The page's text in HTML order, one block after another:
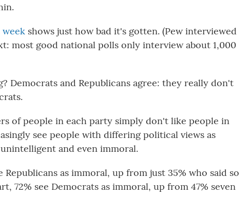
shows just how bad it's gotten. (Pew interviewed
most good national polls only interview about 1,000
Democrats and Republicans agree: they really don't
of people in each party simply don't like people in
see people with differing political views as
and even immoral.
Republicans as immoral, up from just 35% who said so
72% see Democrats as immoral, up from 47% seven